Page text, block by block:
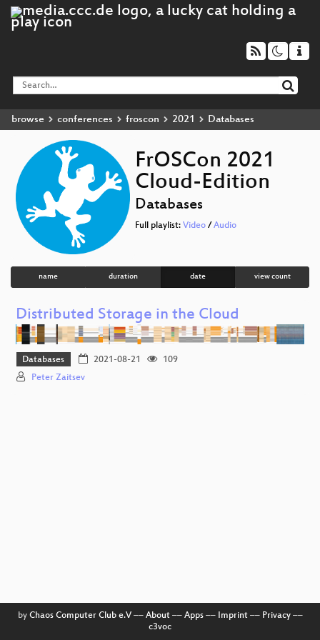
browse conferences froscon 2021 Databases
FrOSCon 2021
Cloud-Edition
Databases
Full playlist: Video / Audio
name duration date view count
Distributed Storage in the Cloud
Databases 2021-08-21
109
Peter Zaitsev
by Chaos Computer Club e.V–– About–– Apps–– Imprint–– Privacy––
c3voc